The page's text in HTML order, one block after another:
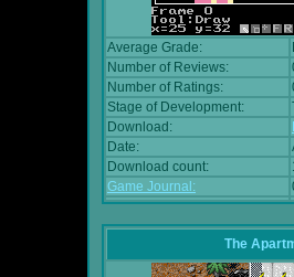
Average Grade:
Number of Reviews:
Number of Ratings:
Stage of Development:
Download:
Date:
Download count:
Game Journal:
The